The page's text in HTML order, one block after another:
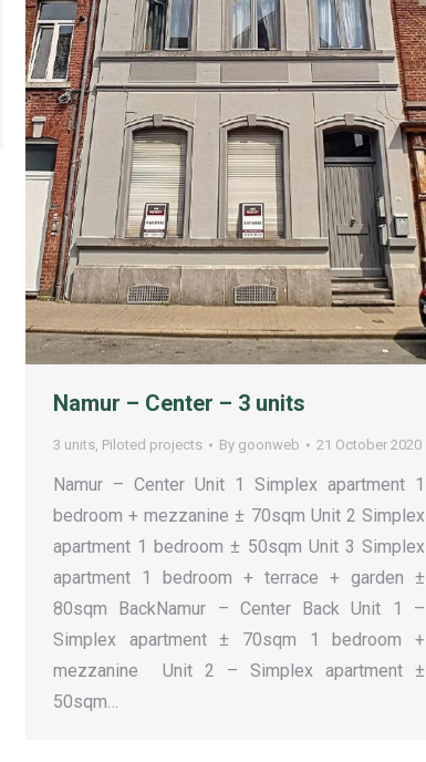
Namur – Center – 3 units
3 units, Piloted projects By goonweb 21 October 2020
Namur – Center Unit 1 Simplex apartment 1
bedroom + mezzanine ± 70sqm Unit 2 Simplex
apartment 1 bedroom ± 50sqm Unit 3 Simplex
apartment 1 bedroom + terrace + garden ±
80sqm BackNamur – Center Back Unit 1 –
Simplex apartment ± 70sqm 1 bedroom +
mezzanine Unit 2 – Simplex apartment ±
50sqm…